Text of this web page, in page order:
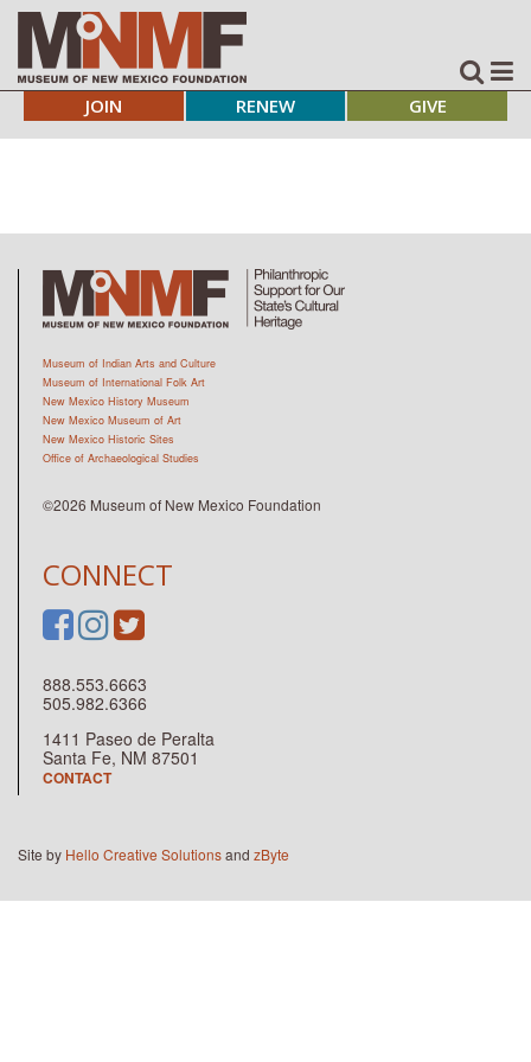
JOIN RENEW GIVE
CONNECT
888.553.6663
505.982.6366
1411 Paseo de Peralta
Santa Fe, NM 87501
CONTACT
Museum of Indian Arts and Culture
Museum of International Folk Art
New Mexico History Museum
New Mexico Museum of Art
New Mexico Historic Sites
Office of Archaeological Studies
©2026 Museum of New Mexico Foundation
Site by Hello Creative Solutionsand zByte